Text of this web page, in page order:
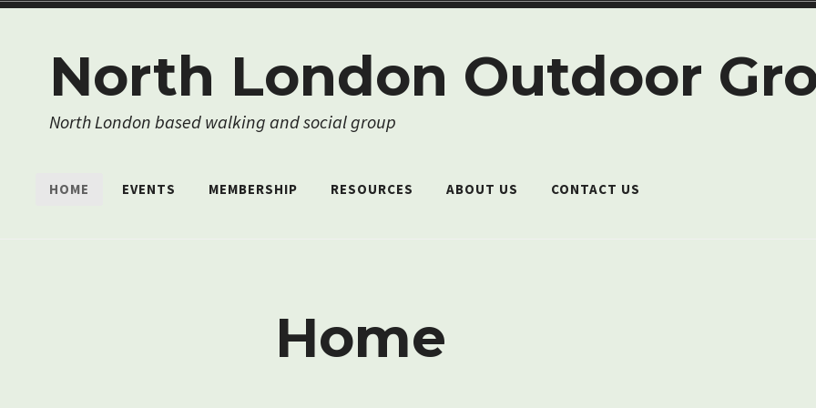
Skip
North London Outdoor
North London based walking and social group
HOME EVENTS MEMBERSHIP RESOURCES ABOUT US CONTACT US
Home